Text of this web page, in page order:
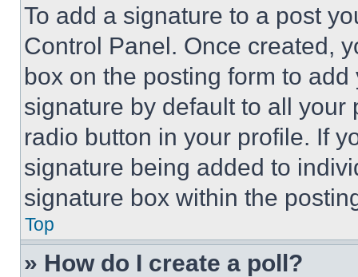
To add a signature to a post
Control Panel. Once created,
box on the posting form to
signature by default to all
radio button in your profile. If
signature being added to
signature box within the
Top
» How do I create a poll?